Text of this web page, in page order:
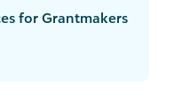
for Grantmakers